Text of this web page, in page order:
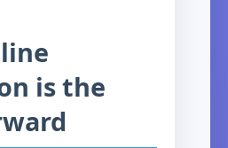
is the